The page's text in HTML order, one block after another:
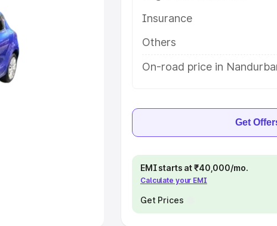
6 Lakhs
Cars
Insurance
Others
On-road price in
Get
EMI starts at ₹40,000/mo.
Calculate your EMI
Get Prices